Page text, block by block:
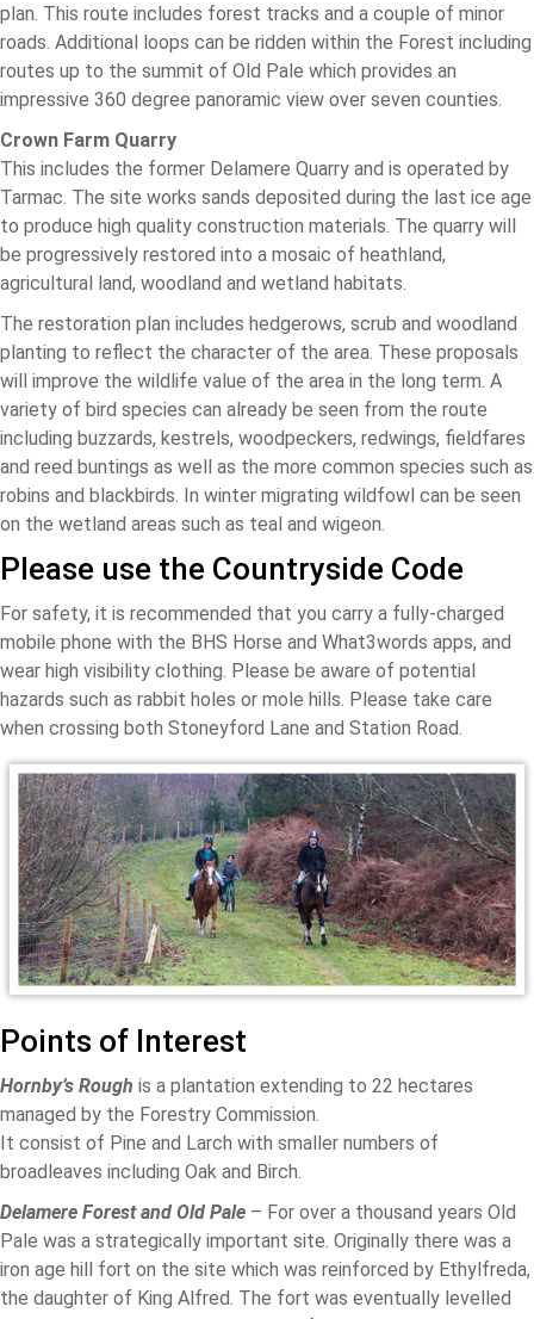
plan. This route includes forest tracks and a couple of minor
roads. Additional loops can be ridden within the Forest including
routes up to the summit of Old Pale which provides an
impressive 360 degree panoramic view over seven counties.
Crown Farm Quarry
This includes the former Delamere Quarry and is operated by
Tarmac. The site works sands deposited during the last ice age
to produce high quality construction materials. The quarry will
be progressively restored into a mosaic of heathland,
agricultural land, woodland and wetland habitats.
The restoration plan includes hedgerows, scrub and woodland
planting to reflect the character of the area. These proposals
will improve the wildlife value of the area in the long term. A
variety of bird species can already be seen from the route
including buzzards, kestrels, woodpeckers, redwings, fieldfares
and reed buntings as well as the more common species such as
robins and blackbirds. In winter migrating wildfowl can be seen
on the wetland areas such as teal and wigeon.
Please use the Countryside Code
For safety, it is recommended that you carry a fully-charged
mobile phone with the BHS Horse and What3words apps, and
wear high visibility clothing. Please be aware of potential
hazards such as rabbit holes or mole hills. Please take care
when crossing both Stoneyford Lane and Station Road.
Points of Interest
Hornby’s Rough is a plantation extending to 22 hectares
managed by the Forestry Commission.
It consist of Pine and Larch with smaller numbers of
broadleaves including Oak and Birch.
Delamere Forest and Old Pale – For over a thousand years Old
Pale was a strategically important site. Originally there was a
iron age hill fort on the site which was reinforced by Ethylfreda,
the daughter of King Alfred. The fort was eventually levelled